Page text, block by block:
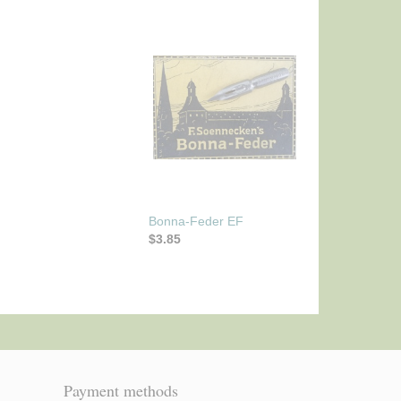
Bonna-Feder EF
$3.85
Payment methods